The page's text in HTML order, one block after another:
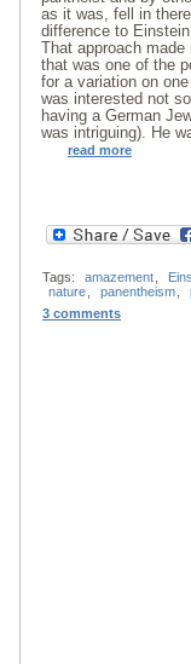
as it was, fell in
difference to
That approach
that was one of the
for a variation on
was interested not
having a German
was intriguing). He
read more
Tags: amazement
nature
panentheism
3 comments